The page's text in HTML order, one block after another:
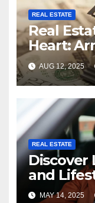
REAL ESTATE
Real
Heart:
AUG 12, 2025
REAL ESTATE
Discover
and
Belize
MAY 14, 2025